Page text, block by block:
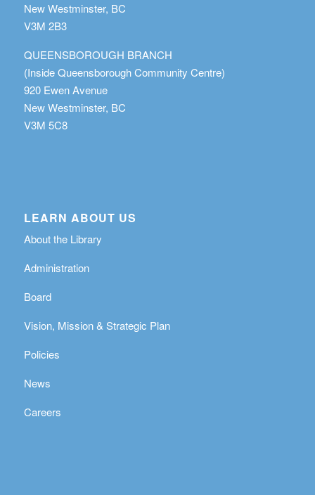
New Westminster, BC
V3M 2B3
QUEENSBOROUGH BRANCH
(Inside Queensborough Community Centre)
920 Ewen Avenue
New Westminster, BC
V3M 5C8
LEARN ABOUT US
About the Library
Administration
Board
Vision, Mission & Strategic Plan
Policies
News
Careers